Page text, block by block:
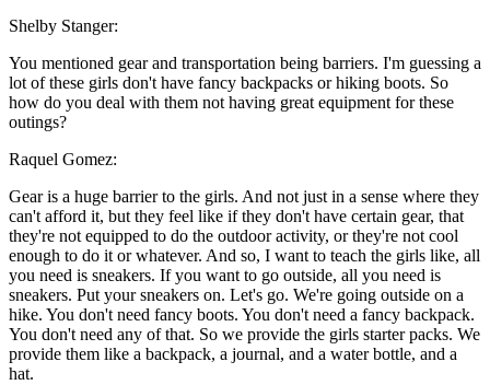
Shelby Stanger:
You mentioned gear and transportation being barriers. I'm guessing a
lot of these girls don't have fancy backpacks or hiking boots. So
how do you deal with them not having great equipment for these
outings?
Raquel Gomez:
Gear is a huge barrier to the girls. And not just in a sense where they
can't afford it, but they feel like if they don't have certain gear, that
they're not equipped to do the outdoor activity, or they're not cool
enough to do it or whatever. And so, I want to teach the girls like, all
you need is sneakers. If you want to go outside, all you need is
sneakers. Put your sneakers on. Let's go. We're going outside on a
hike. You don't need fancy boots. You don't need a fancy backpack.
You don't need any of that. So we provide the girls starter packs. We
provide them like a backpack, a journal, and a water bottle, and a
hat.